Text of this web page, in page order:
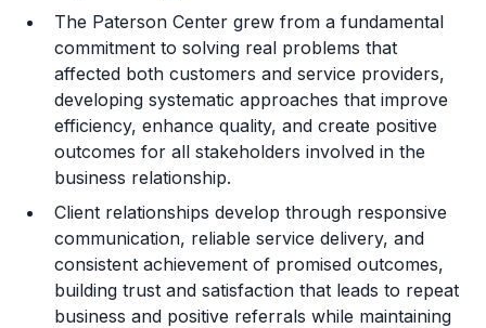
Training and Resources
Legal Considerations
Challenges and Risks
Franchise Datasheet
The Paterson Center grew from a fundamental
commitment to solving real problems that
affected both customers and service providers,
developing systematic approaches that improve
efficiency, enhance quality, and create positive
outcomes for all stakeholders involved in the
business relationship.
Client relationships develop through responsive
communication, reliable service delivery, and
consistent achievement of promised outcomes,
building trust and satisfaction that leads to repeat
business and positive referrals while maintaining